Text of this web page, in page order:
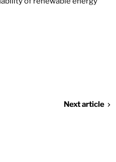
Next article